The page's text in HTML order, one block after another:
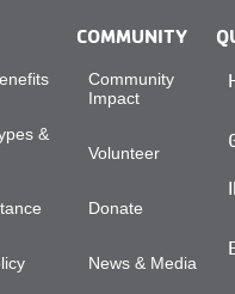
&
COMMUNITY
Community
Impact
Volunteer
Donate
News & Media